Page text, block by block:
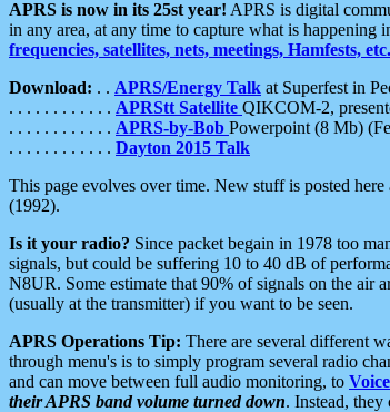
APRS is now in its 25st year! APRS is digital
in any area, at any time to capture what is
frequencies, satellites, nets, meetings, Hamfests, etc.
Download: . . APRS/Energy Talk at Superfest in
. . . . . . . . . . . . APRStt Satellite QIKCOM-2,
. . . . . . . . . . . . APRS-by-Bob Powerpoint (8 Mb)
. . . . . . . . . . . . Dayton 2015 Talk
This page evolves over time. New stuff is posted
(1992).
Is it your radio? Since packet begain in 1978 too
signals, but could be suffering 10 to 40 dB of
N8UR. Some estimate that 90% of signals on the air
(usually at the transmitter) if you want to be seen.
APRS Operations Tip: There are several different
through menu's is to simply program several radio
and can move between full audio monitoring, to
their APRS band volume turned down. Instead,